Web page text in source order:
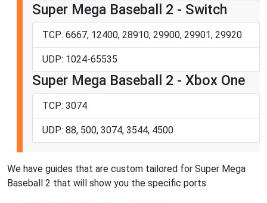
Super Mega Baseball 2 - Switch
TCP: 6667, 12400, 28910, 29900, 29901, 29920
UDP: 1024-65535
Super Mega Baseball 2 - Xbox One
TCP: 3074
UDP: 88, 500, 3074, 3544, 4500
We have guides that are custom tailored for Super Mega
Baseball 2 that will show you the specific ports.